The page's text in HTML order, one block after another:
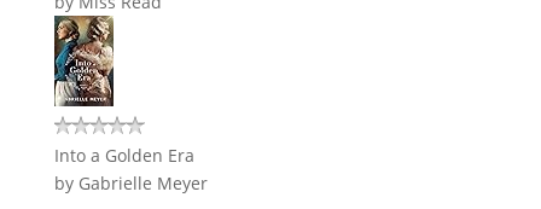
Into a Golden Era
by Gabrielle Meyer